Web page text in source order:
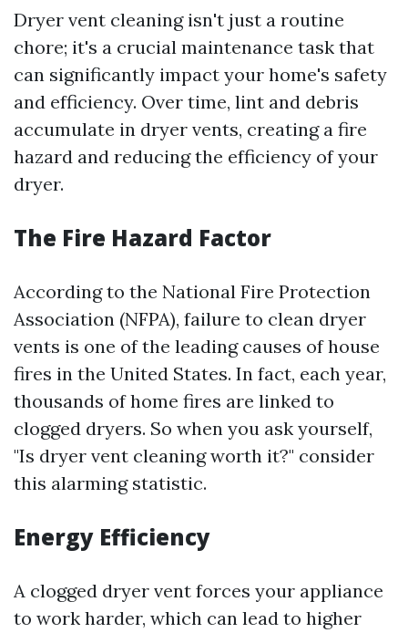
Dryer vent cleaning isn't just a routine
chore; it's a crucial maintenance task that
can significantly impact your home's safety
and efficiency. Over time, lint and debris
accumulate in dryer vents, creating a fire
hazard and reducing the efficiency of your
dryer.
The Fire Hazard Factor
According to the National Fire Protection
Association (NFPA), failure to clean dryer
vents is one of the leading causes of house
fires in the United States. In fact, each year,
thousands of home fires are linked to
clogged dryers. So when you ask yourself,
"Is dryer vent cleaning worth it?" consider
this alarming statistic.
Energy Efficiency
A clogged dryer vent forces your appliance
to work harder, which can lead to higher